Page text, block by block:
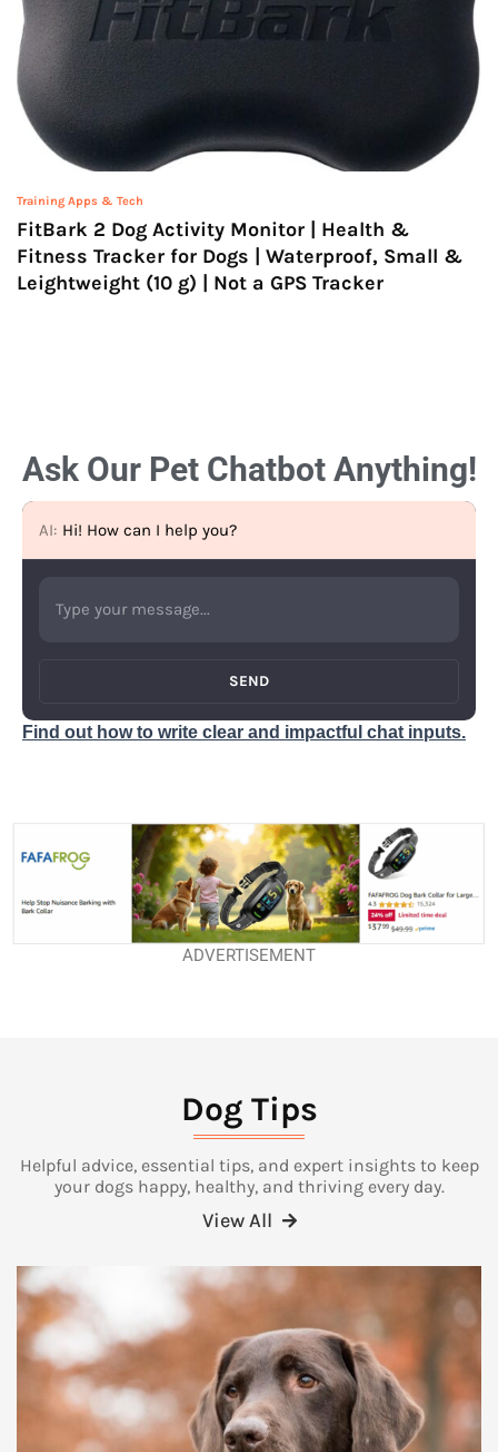
Training Apps & Tech
FitBark 2 Dog Activity Monitor | Health &
Fitness Tracker for Dogs | Waterproof, Small &
Leightweight (10 g) | Not a GPS Tracker
Ask Our Pet Chatbot Anything!
AI: Hi! How can I help you?
SEND
Find out how to write clear and impactful chat inputs.
ADVERTISEMENT
Dog Tips
Helpful advice, essential tips, and expert insights to keep
your dogs happy, healthy, and thriving every day.
View All